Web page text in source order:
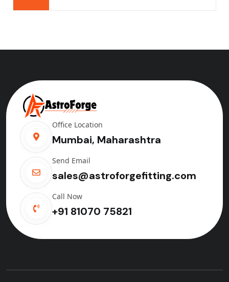
Office Location
Mumbai, Maharashtra
Send Email
sales@astroforgefitting.com
Call Now
+91 81070 75821